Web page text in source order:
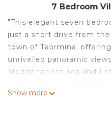
7 Bedroom
"This elegant seven
just a short drive from
town of Taormina,
unrivalled panoramic
Mediterranean sea and
The villa's situation is
Show more